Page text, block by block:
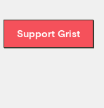
Support Grist